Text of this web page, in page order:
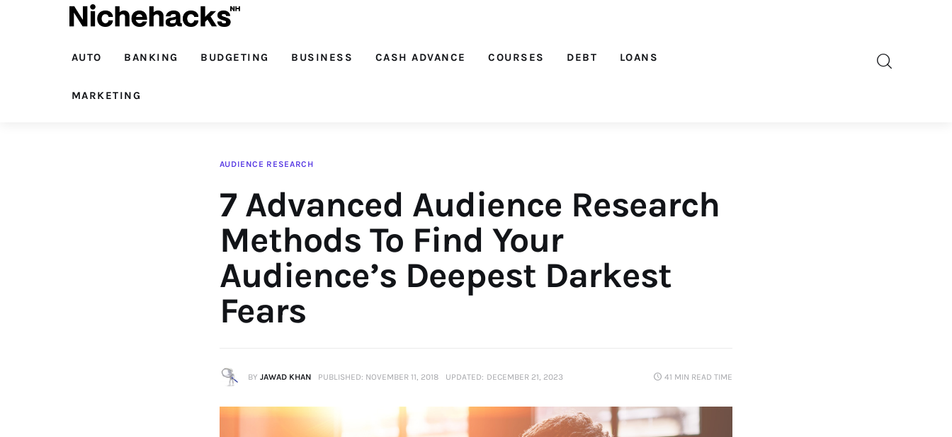
AUTO BANKING BUDGETING BUSINESS CASH ADVANCE COURSES DEBT LOANS
MARKETING
Nichehacks
AUDIENCE RESEARCH
7 Advanced Audience Research
Methods To Find Your
Audience’s Deepest Darkest
Fears
BY JAWAD KHAN PUBLISHED: NOVEMBER 11, 2018 UPDATED: DECEMBER 21, 2023 41 MIN READ TIME